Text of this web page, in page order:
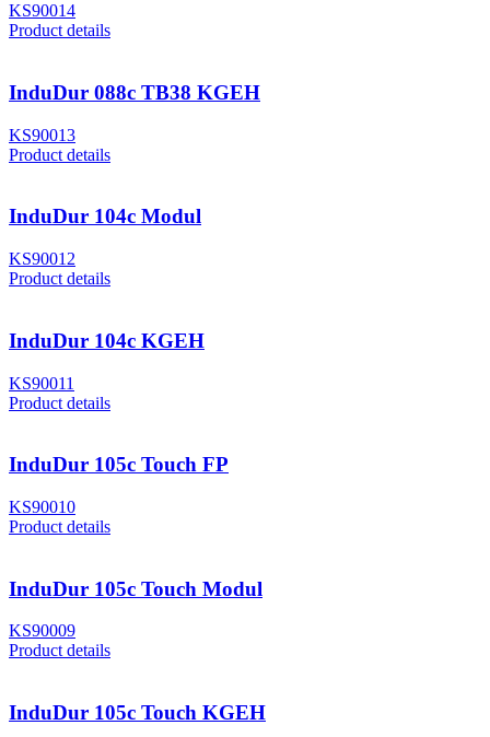
KS90014
Product details
InduDur 088c TB38 KGEH
KS90013
Product details
InduDur 104c Modul
KS90012
Product details
InduDur 104c KGEH
KS90011
Product details
InduDur 105c Touch FP
KS90010
Product details
InduDur 105c Touch Modul
KS90009
Product details
InduDur 105c Touch KGEH